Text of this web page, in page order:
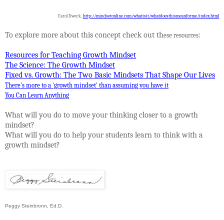
Carol Dweck, http://mindsetonline.com/whatisit/whatdoesthismeanforme/index.html
To explore more about this concept check out these resources:
Resources for Teaching Growth Mindset
The Science: The Growth Mindset
Fixed vs. Growth: The Two Basic Mindsets That Shape Our Lives
There's more to a 'growth mindset' than assuming you have it
You Can Learn Anything
What will you do to move your thinking closer to a growth
mindset?
What will you do to help your students learn to think with a
growth mindset?
Peggy Steinbronn, Ed.D.